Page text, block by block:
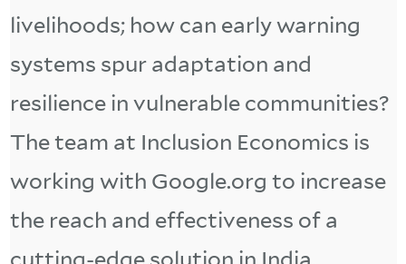
livelihoods; how can early warning
systems spur adaptation and
resilience in vulnerable communities?
The team at Inclusion Economics is
working with Google.org to increase
the reach and effectiveness of a
cutting-edge solution in India.